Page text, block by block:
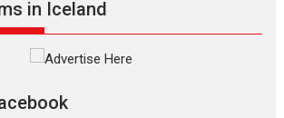
Mardini – Marathi movie
review
Mardini, the title has been
Movie Reviews
in Iceland